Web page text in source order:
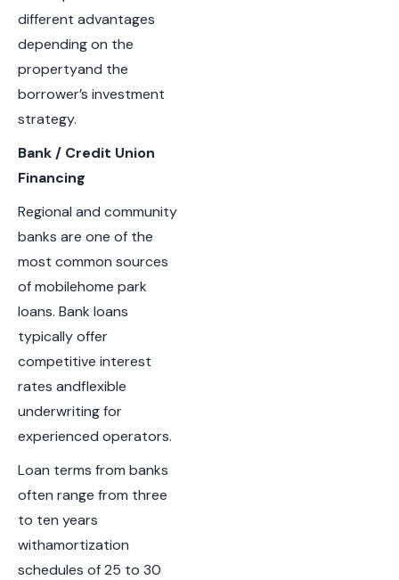
different advantages
depending on the
propertyand the
borrower’s investment
strategy.
Bank / Credit Union
Financing
Regional and community
banks are one of the
most common sources
of mobilehome park
loans. Bank loans
typically offer
competitive interest
rates andflexible
underwriting for
experienced operators.
Loan terms from banks
often range from three
to ten years
withamortization
schedules of 25 to 30